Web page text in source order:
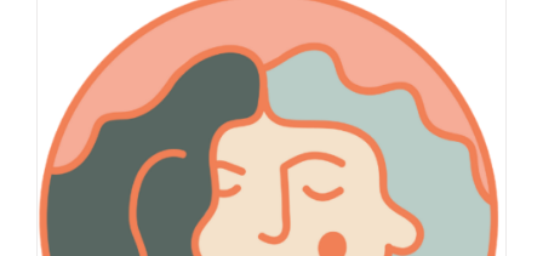
SELECT OPTIONS
DETAILS